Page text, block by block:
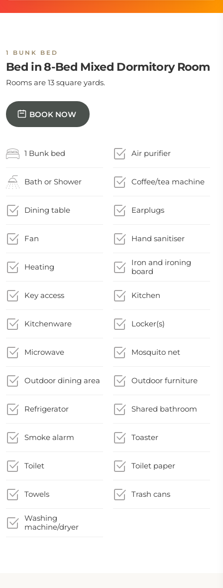
1 BUNK BED
Bed in 8-Bed Mixed Dormitory Room
Rooms are 13 square yards.
BOOK NOW
1 Bunk bed Air purifier
Bath or Shower Coffee/tea machine
Dining table Earplugs
Fan Hand sanitiser
Heating
Iron and ironing
board
Key access Kitchen
Kitchenware Locker(s)
Microwave Mosquito net
Outdoor dining area Outdoor furniture
Refrigerator Shared bathroom
Smoke alarm Toaster
Toilet Toilet paper
Towels Trash cans
Washing
machine/dryer